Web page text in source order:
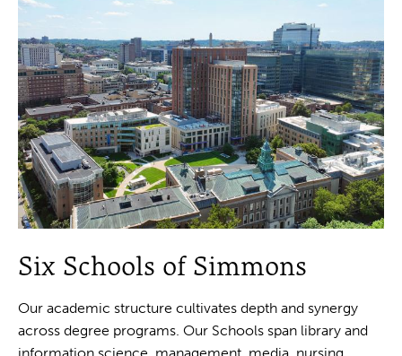
Six Schools of Simmons
Our academic structure cultivates depth and synergy
across degree programs. Our Schools span library and